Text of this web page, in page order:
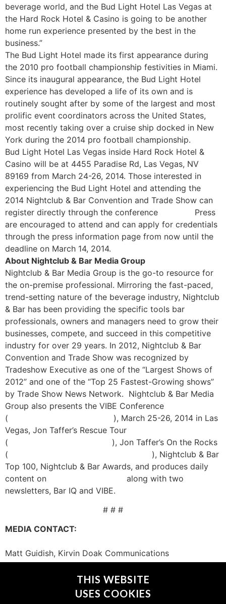
beverage world, and the Bud Light Hotel Las Vegas at
the Hard Rock Hotel & Casino is going to be another
home run experience presented by the best in the
business.”
The Bud Light Hotel made its first appearance during
the 2010 pro football championship festivities in Miami.
Since its inaugural appearance, the Bud Light Hotel
experience has developed a life of its own and is
routinely sought after by some of the largest and most
prolific event coordinators across the United States,
most recently taking over a cruise ship docked in New
York during the 2014 pro football championship.
Bud Light Hotel Las Vegas inside Hard Rock Hotel &
Casino will be at 4455 Paradise Rd, Las Vegas, NV
89169 from March 24-26, 2014. Those interested in
experiencing the Bud Light Hotel and attending the
2014 Nightclub & Bar Convention and Trade Show can
register directly through the conference
Press
are encouraged to attend and can apply for credentials
through the press information page from now until the
deadline on March 14, 2014.
About Nightclub & Bar Media Group
Nightclub & Bar Media Group is the go-to resource for
the on-premise professional. Mirroring the fast-paced,
trend-setting nature of the beverage industry, Nightclub
& Bar has been providing the specific tools bar
professionals, owners and managers need to grow their
businesses, compete, and succeed in this competitive
industry for over 29 years. In 2012, Nightclub & Bar
Convention and Trade Show was recognized by
Tradeshow Executive as one of the “Largest Shows of
2012” and one of the “Top 25 Fastest-Growing shows”
by Trade Show News Network. Nightclub & Bar Media
Group also presents the VIBE Conference
(
), March 25-26, 2014 in Las
Vegas, Jon Taffer’s Rescue Tour
(
), Jon Taffer’s On the Rocks
(
), Nightclub & Bar
Top 100, Nightclub & Bar Awards, and produces daily
content on
along with two
newsletters, Bar IQ and VIBE.
# # #
MEDIA CONTACT:
Matt Guidish, Kirvin Doak Communications
mguidish@kirvindoak.com
THIS WEBSITE
USES COOKIES